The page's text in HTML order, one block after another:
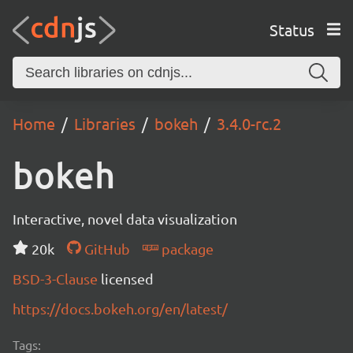
Status
Home Libraries bokeh 3.4.0-rc.2
bokeh
Interactive, novel data visualization
20k
GitHub
package
BSD-3-Clause licensed
https://docs.bokeh.org/en/latest/
Tags: